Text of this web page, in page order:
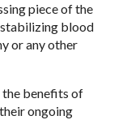
piece of the
stabilizing blood
or any other
benefits of
ongoing